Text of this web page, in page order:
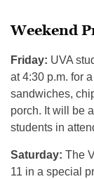
Weekend
Friday: UVA
at 4:30 p.m. for
sandwiches,
porch. It will be
students in
Saturday: The
11 in a special